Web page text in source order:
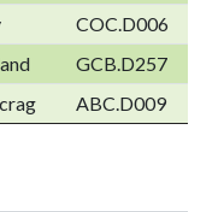
COC.D006
GCB.D257
ABC.D009